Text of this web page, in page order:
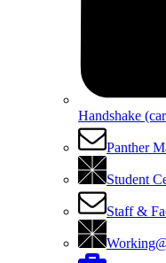
Handshake
Panther
Student
Staff &